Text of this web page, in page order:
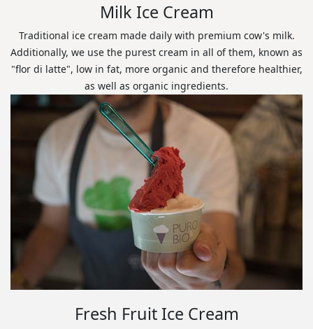
Milk Ice Cream
Traditional ice cream made daily with premium cow's milk.
Additionally, we use the purest cream in all of them, known as
"flor di latte", low in fat, more organic and therefore healthier,
as well as organic ingredients.
Fresh Fruit Ice Cream